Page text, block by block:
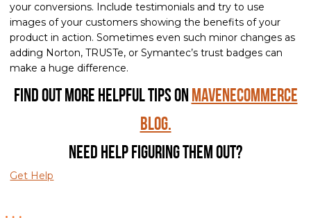
your conversions. Include testimonials and try to use
images of your customers showing the benefits of your
product in action. Sometimes even such minor changes as
adding Norton, TRUSTe, or Symantec’s trust badges can
make a huge difference.
Find out more helpful tips onMavenEcommerce
Blog.
Need help figuring them out?
Get Help